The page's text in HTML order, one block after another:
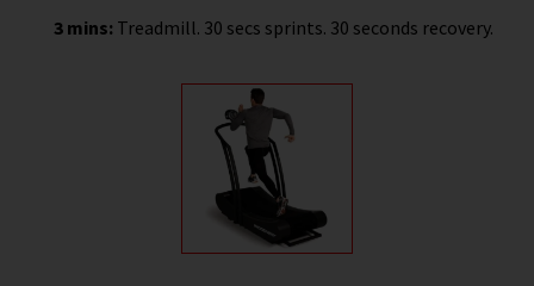
3 mins: Treadmill. 30 secs sprints. 30 seconds recovery.